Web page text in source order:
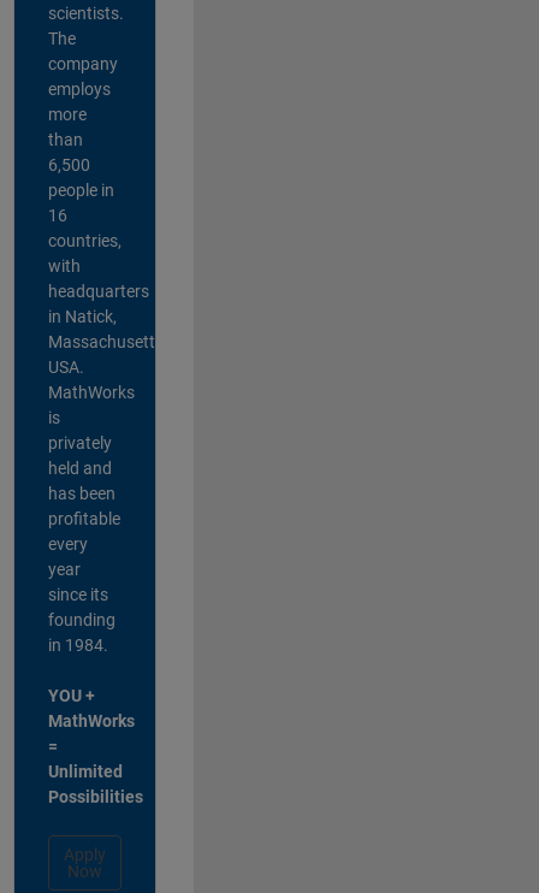
scientists.
The
company
employs
more
than
6,500
people in
16
countries,
with
headquarters
in Natick,
Massachusetts,
USA.
MathWorks
is
privately
held and
has been
profitable
every
year
since its
founding
in 1984.
YOU +
MathWorks
=
Unlimited
Possibilities
Apply
Now